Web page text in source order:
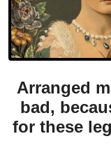
Arranged
bad,
for these